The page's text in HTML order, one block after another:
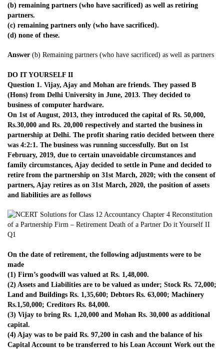
(b) remaining partners (who have sacrificed) as well as retiring
partners.
(c) remaining partners only (who have sacrificed).
(d) none of these.
Answer (b) Remaining partners (who have sacrificed) as well as partners
DO IT YOURSELF II
Question 1. Vijay, Ajay and Mohan are friends. They passed B
(Hons) from Delhi University in June, 2013. They decided to
business of computer hardware.
On 1st of August, 2013, they introduced the capital of Rs. 50,000,
Rs.30,000 and Rs. 20,000 respectively and started the business in
partnership at Delhi. The profit sharing ratio decided between there
was 4:2:1. The business was running successfully. But on 1st
February, 2019, due to certain unavoidable circumstances and
family circumstances, Ajay decided to settle in Pune and decided to
retire from the partnership on 31st March, 2020; with the consent of
partners, Ajay retires as on 31st March, 2020, the position of assets
and liabilities are as follows
On the date of retirement, the following adjustments were to be
made
(1) Firm’s goodwill was valued at Rs. 1,48,000.
(2) Assets and Liabilities are to be valued as under; Stock Rs. 72,000;
Land and Buildings Rs. 1,35,600; Debtors Rs. 63,000; Machinery
Rs.1,50,000; Creditors Rs. 84,000.
(3) Vijay to bring Rs. 1,20,000 and Mohan Rs. 30,000 as additional
capital.
(4) Ajay was to be paid Rs. 97,200 in cash and the balance of his
Capital Account to be transferred to his Loan Account Work out the